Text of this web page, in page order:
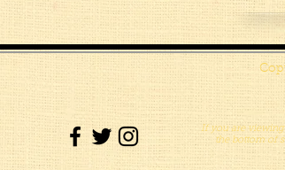
If you are
the bottom of